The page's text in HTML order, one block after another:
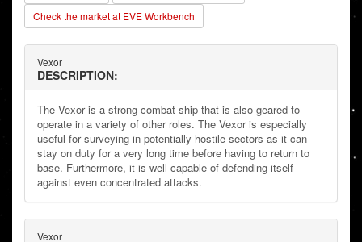
Check the market at EVE Workbench
Vexor
DESCRIPTION:
The Vexor is a strong combat ship that is also geared to
operate in a variety of other roles. The Vexor is especially
useful for surveying in potentially hostile sectors as it can
stay on duty for a very long time before having to return to
base. Furthermore, it is well capable of defending itself
against even concentrated attacks.
Vexor